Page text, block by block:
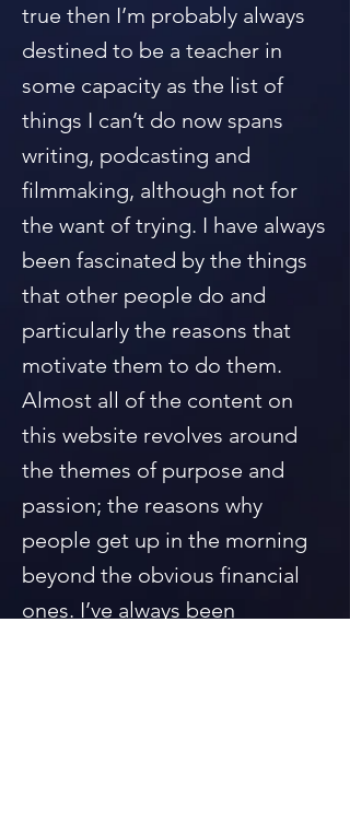
true then I’m probably always
destined to be a teacher in
some capacity as the list of
things I can’t do now spans
writing, podcasting and
filmmaking, although not for
the want of trying. I have always
been fascinated by the things
that other people do and
particularly the reasons that
motivate them to do them.
Almost all of the content on
this website revolves around
the themes of purpose and
passion; the reasons why
people get up in the morning
beyond the obvious financial
ones. I’ve always been